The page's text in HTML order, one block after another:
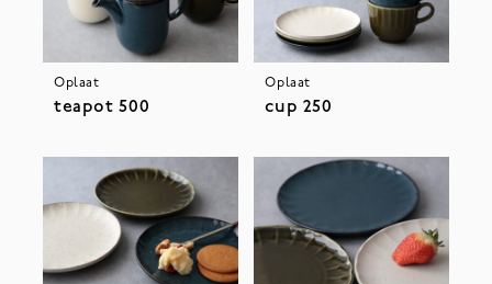
Oplaat
teapot 500
Oplaat
cup 250